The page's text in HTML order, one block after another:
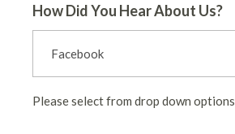
How Did You Hear About Us?
Please select from drop down options